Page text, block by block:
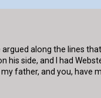
along the lines
side, and I had
father, and you, have